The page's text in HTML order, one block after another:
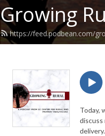
Growing
https://feed.podbean.com/
Today,
discuss
delivery.